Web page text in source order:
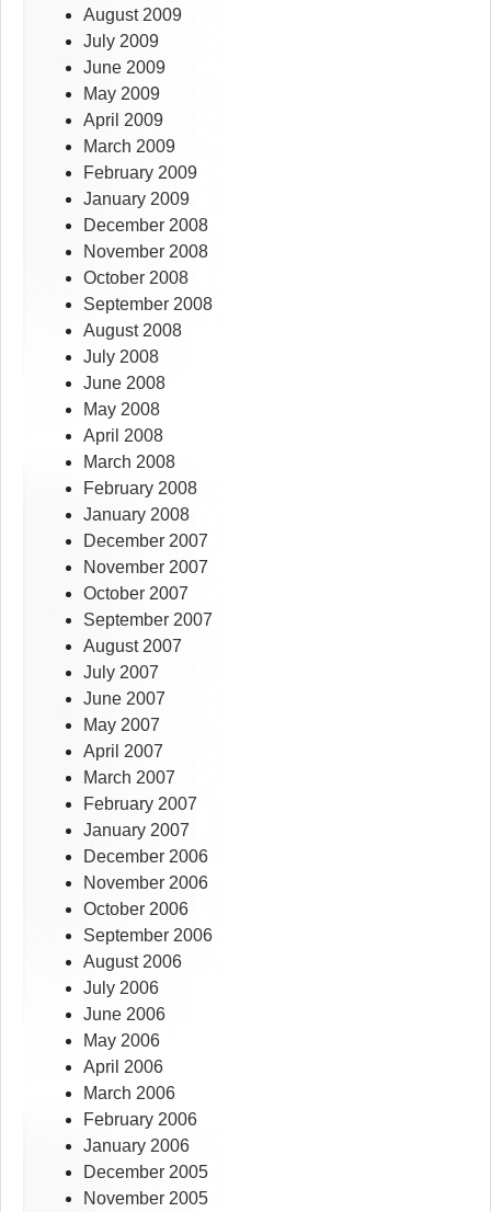
August 2009
July 2009
June 2009
May 2009
April 2009
March 2009
February 2009
January 2009
December 2008
November 2008
October 2008
September 2008
August 2008
July 2008
June 2008
May 2008
April 2008
March 2008
February 2008
January 2008
December 2007
November 2007
October 2007
September 2007
August 2007
July 2007
June 2007
May 2007
April 2007
March 2007
February 2007
January 2007
December 2006
November 2006
October 2006
September 2006
August 2006
July 2006
June 2006
May 2006
April 2006
March 2006
February 2006
January 2006
December 2005
November 2005